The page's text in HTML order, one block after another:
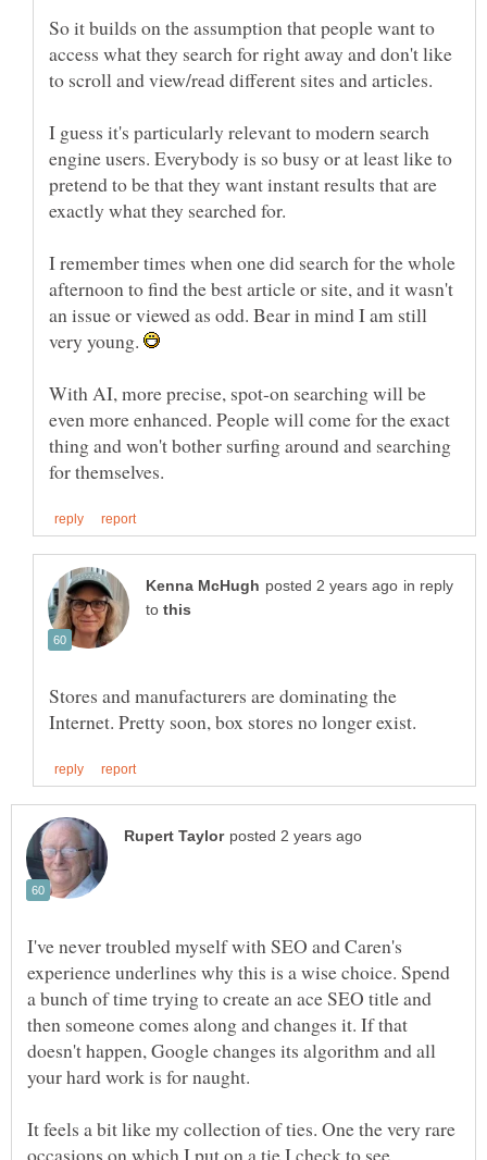
So it builds on the assumption that people want to
access what they search for right away and don't like
I guess it's particularly relevant to modern search
engine users. Everybody is so busy or at least like to
pretend to be that they want instant results that are
I remember times when one did search for the whole
afternoon to find the best article or site, and it wasn't
an issue or viewed as odd. Bear in mind I am still
very young.
With AI, more precise, spot-on searching will be
even more enhanced. People will come for the exact
thing and won't bother surfing around and searching
in reply
to
Stores and manufacturers are dominating the
I've never troubled myself with SEO and Caren's
experience underlines why this is a wise choice. Spend
a bunch of time trying to create an ace SEO title and
then someone comes along and changes it. If that
doesn't happen, Google changes its algorithm and all
It feels a bit like my collection of ties. One the very rare
occasions on which I put on a tie I check to see